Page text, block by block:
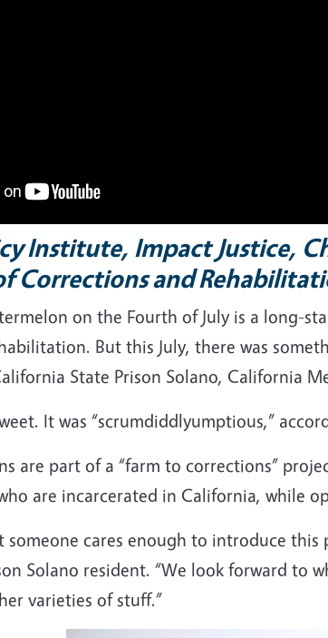
Institute, Impact Justice,
Corrections and
on the Fourth of July is a
But this July, there was
State Prison Solano, California
It was “scrumdiddlyumptious,”
are part of a “farm to corrections”
are incarcerated in California, while
someone cares enough to introduce this
Solano resident. “We look forward to
varieties of stuff.”